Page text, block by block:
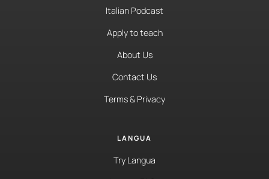
Italian Podcast
Apply to teach
About Us
Contact Us
Terms & Privacy
LANGUA
Try Langua